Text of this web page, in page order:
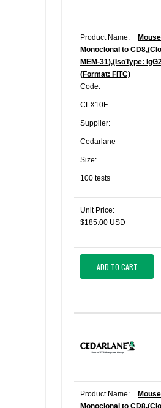
Product Name:
Mouse
Monoclonal to
MEM-31),(IsoType:
(Format: FITC)
Code:
CLX10F
Supplier:
Cedarlane
Size:
100 tests
Unit Price:
$185.00 USD
ADD TO CART
Product Name:
Mouse
Monoclonal to